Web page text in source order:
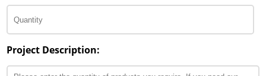
Project Description: